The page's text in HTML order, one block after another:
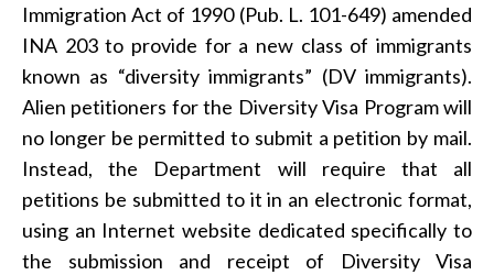
Immigration Act of 1990 (Pub. L. 101-649) amended
INA 203 to provide for a new class of immigrants
known as “diversity immigrants” (DV immigrants).
Alien petitioners for the Diversity Visa Program will
no longer be permitted to submit a petition by mail.
Instead, the Department will require that all
petitions be submitted to it in an electronic format,
using an Internet website dedicated specifically to
the submission and receipt of Diversity Visa